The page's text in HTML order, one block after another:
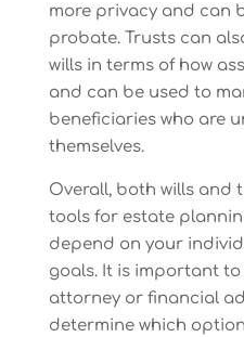
more privacy and can
probate. Trusts can
wills in terms of how
and can be used to
beneficiaries who are
themselves.
Overall, both wills and
tools for estate
depend on your
goals. It is important
attorney or financial
determine which